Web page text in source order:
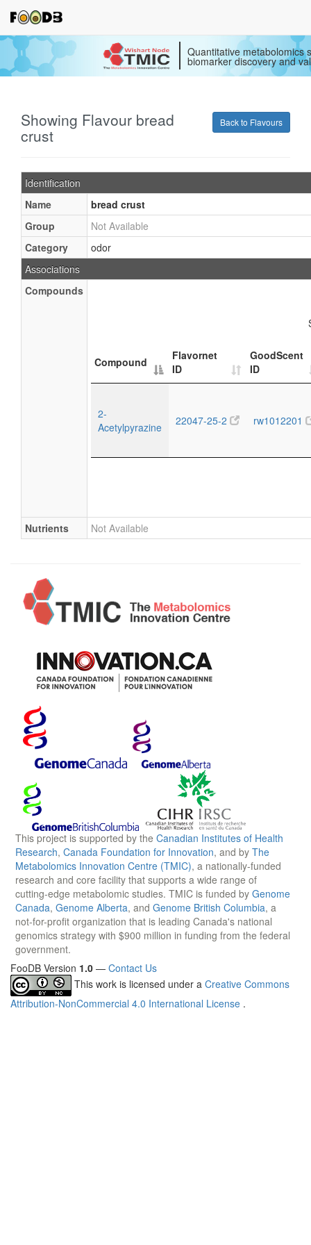
Quantitative metabolomics
biomarker discovery and
Back to Flavours
Showing Flavour bread
crust
Identification
Name
bread crust
Group
Not Available
Category
odor
Associations
Compounds
Compound
Flavornet
ID
GoodScent
ID
2-
Acetylpyrazine
22047-25-2 rw1012201
Nutrients Not Available
This project is supported by the Canadian Institutes of Health
Research, Canada Foundation for Innovation, and by The
Metabolomics Innovation Centre (TMIC), a nationally-funded
research and core facility that supports a wide range of
cutting-edge metabolomic studies. TMIC is funded by Genome
Canada, Genome Alberta, and Genome British Columbia, a
not-for-profit organization that is leading Canada's national
genomics strategy with $900 million in funding from the federal
government.
FooDB Version 1.0 — Contact Us
This work is licensed under a Creative Commons
Attribution-NonCommercial 4.0 International License .